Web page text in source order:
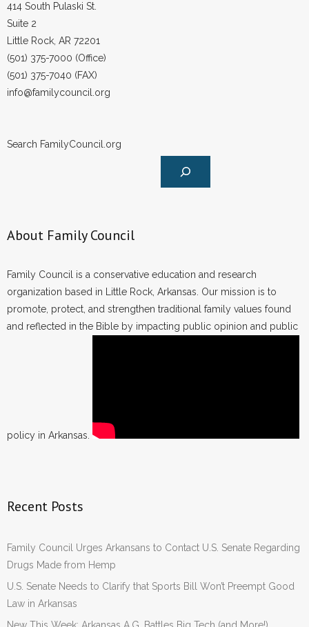
414 South Pulaski St.
Suite 2
Little Rock, AR 72201
(501) 375-7000 (Office)
(501) 375-7040 (FAX)
info@familycouncil.org
Search FamilyCouncil.org
About Family Council
Family Council is a conservative education and research
organization based in Little Rock, Arkansas. Our mission is to
promote, protect, and strengthen traditional family values found
and reflected in the Bible by impacting public opinion and public
policy in Arkansas.
Recent Posts
Family Council Urges Arkansans to Contact U.S. Senate Regarding
Drugs Made from Hemp
U.S. Senate Needs to Clarify that Sports Bill Won’t Preempt Good
Law in Arkansas